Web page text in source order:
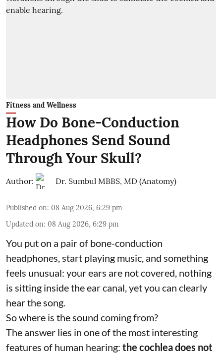
Fitness and Wellness
How Do Bone-Conduction
Headphones Send Sound
Through Your Skull?
Author: Dr. Sumbul MBBS, MD (Anatomy)
Published on: 08 Aug 2026, 6:29 pm
Updated on: 08 Aug 2026, 6:29 pm
You put on a pair of bone-conduction
headphones, start playing music, and something
feels unusual: your ears are not covered, nothing
is sitting inside the ear canal, yet you can clearly
hear the song.
So where is the sound coming from?
The answer lies in one of the most interesting
features of human hearing: the cochlea does not